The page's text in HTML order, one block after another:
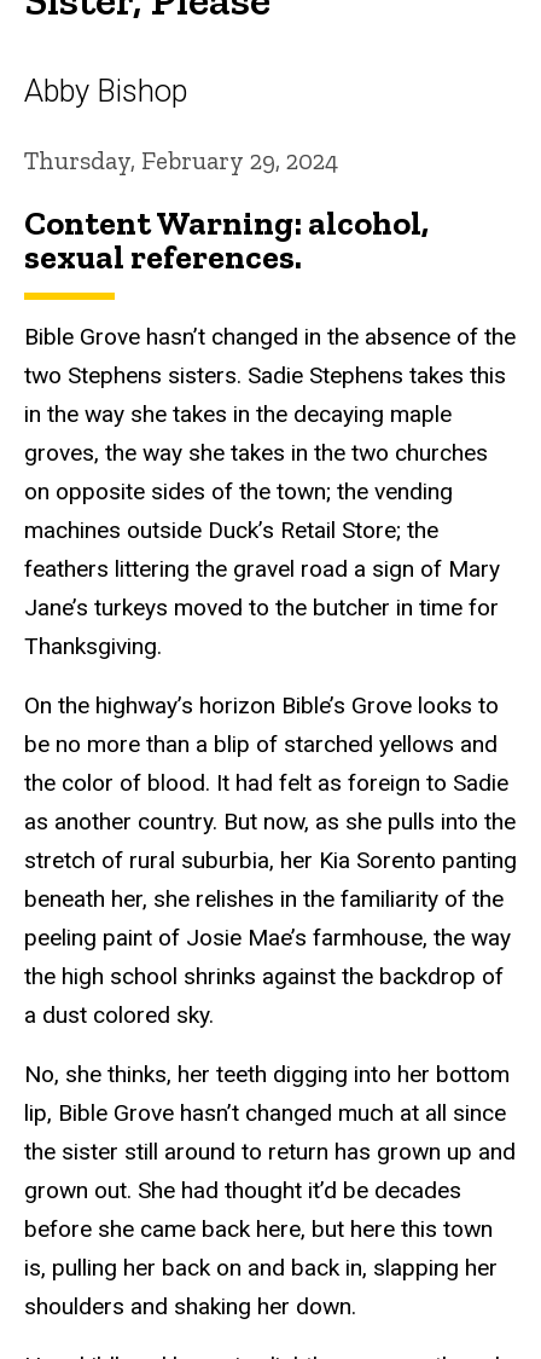
Abby Bishop
Thursday, February 29, 2024
Content Warning: alcohol,
sexual references.
Bible Grove hasn’t changed in the absence of the
two Stephens sisters. Sadie Stephens takes this
in the way she takes in the decaying maple
groves, the way she takes in the two churches
on opposite sides of the town; the vending
machines outside Duck’s Retail Store; the
feathers littering the gravel road a sign of Mary
Jane’s turkeys moved to the butcher in time for
Thanksgiving.
On the highway’s horizon Bible’s Grove looks to
be no more than a blip of starched yellows and
the color of blood. It had felt as foreign to Sadie
as another country. But now, as she pulls into the
stretch of rural suburbia, her Kia Sorento panting
beneath her, she relishes in the familiarity of the
peeling paint of Josie Mae’s farmhouse, the way
the high school shrinks against the backdrop of
a dust colored sky.
No, she thinks, her teeth digging into her bottom
lip, Bible Grove hasn’t changed much at all since
the sister still around to return has grown up and
grown out. She had thought it’d be decades
before she came back here, but here this town
is, pulling her back on and back in, slapping her
shoulders and shaking her down.